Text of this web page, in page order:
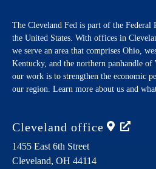
The Cleveland Fed is part of the Federal
the United States. With offices in
we serve an area that comprises Ohio,
Kentucky, and the northern panhandle
our work is to strengthen the economic
our region. Learn more about us and
Cleveland office
1455 East 6th Street
Cleveland, OH 44114